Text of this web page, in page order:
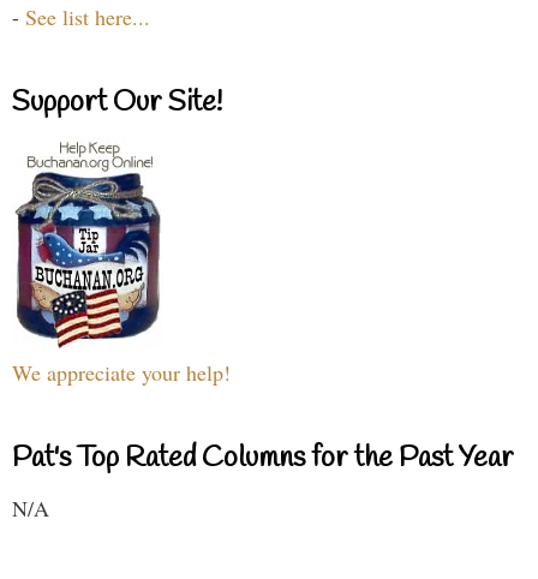
- See list here...
Support Our Site!
We appreciate your help!
Pat's Top Rated Columns for the Past Year
N/A